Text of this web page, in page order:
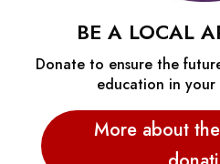
BE A LOCAL
Donate to ensure the
education in your
More about